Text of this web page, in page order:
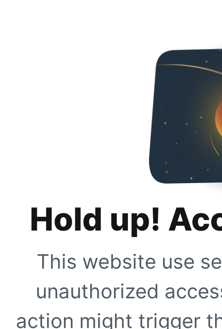
Hold up!
This website use
unauthorized
action might trigger